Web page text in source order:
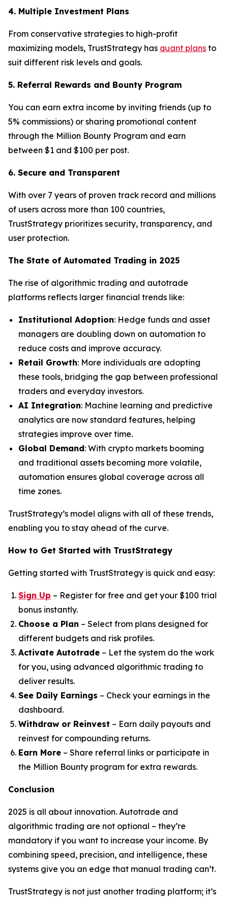
4. Multiple Investment Plans
From conservative strategies to high-profit
maximizing models, TrustStrategy has quant plans to
suit different risk levels and goals.
5. Referral Rewards and Bounty Program
You can earn extra income by inviting friends (up to
5% commissions) or sharing promotional content
through the Million Bounty Program and earn
between $1 and $100 per post.
6. Secure and Transparent
With over 7 years of proven track record and millions
of users across more than 100 countries,
TrustStrategy prioritizes security, transparency, and
user protection.
The State of Automated Trading in 2025
The rise of algorithmic trading and autotrade
platforms reflects larger financial trends like:
Institutional Adoption: Hedge funds and asset
managers are doubling down on automation to
reduce costs and improve accuracy.
Retail Growth: More individuals are adopting
these tools, bridging the gap between professional
traders and everyday investors.
AI Integration: Machine learning and predictive
analytics are now standard features, helping
strategies improve over time.
Global Demand: With crypto markets booming
and traditional assets becoming more volatile,
automation ensures global coverage across all
time zones.
TrustStrategy’s model aligns with all of these trends,
enabling you to stay ahead of the curve.
How to Get Started with TrustStrategy
Getting started with TrustStrategy is quick and easy:
Sign Up – Register for free and get your $100 trial
bonus instantly.
Choose a Plan – Select from plans designed for
different budgets and risk profiles.
Activate Autotrade – Let the system do the work
for you, using advanced algorithmic trading to
deliver results.
See Daily Earnings – Check your earnings in the
dashboard.
Withdraw or Reinvest – Earn daily payouts and
reinvest for compounding returns.
Earn More – Share referral links or participate in
the Million Bounty program for extra rewards.
Conclusion
2025 is all about innovation. Autotrade and
algorithmic trading are not optional – they’re
mandatory if you want to increase your income. By
combining speed, precision, and intelligence, these
systems give you an edge that manual trading can’t.
TrustStrategy is not just another trading platform; it’s